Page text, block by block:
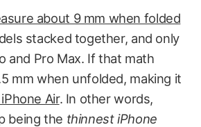
about 9 mm when folded
stacked together, and only
and Pro Max. If that math
mm when unfolded, making it
Air. In other words,
being the thinnest iPhone